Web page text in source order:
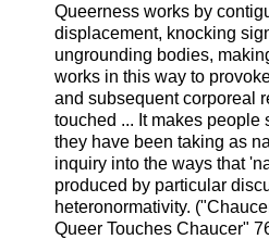
Queerness works by
displacement, knocking
ungrounding bodies,
works in this way to
and subsequent corporeal
touched ... It makes people
they have been taking as
inquiry into the ways that
produced by particular
heteronormativity.
Queer Touches Chaucer"